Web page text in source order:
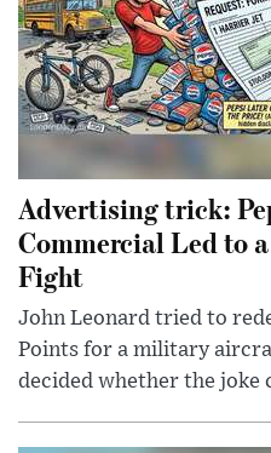
Advertising trick:
Commercial Led to
Fight
John Leonard tried to
Points for a military
decided whether the joke